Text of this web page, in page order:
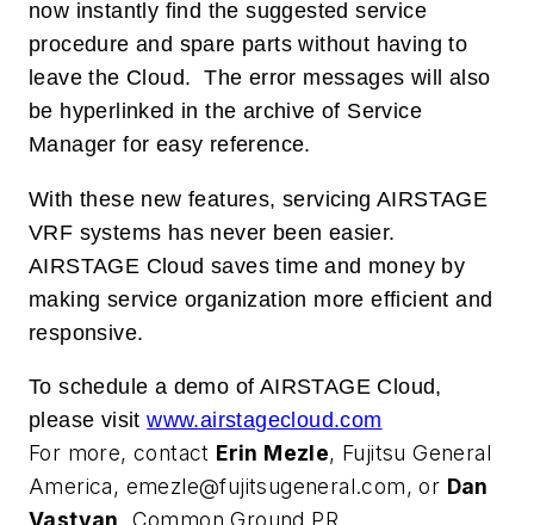
now instantly find the suggested service
procedure and spare parts without having to
leave the Cloud.
The error messages will also
be hyperlinked in the archive of Service
Manager for easy reference.
With these new features, servicing AIRSTAGE
VRF systems has never been easier.
AIRSTAGE Cloud saves time and money by
making service organization more efficient and
responsive.
To schedule a demo of AIRSTAGE Cloud,
please visitwww.airstagecloud.com
For more, contact Erin Mezle, Fujitsu General
America, emezle@fujitsugeneral.com, or Dan